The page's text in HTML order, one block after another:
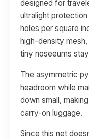
designed for
ultralight
holes per square
high-density
tiny noseeums
The asymmetric
headroom while
down small,
carry-on luggage.
Since this net